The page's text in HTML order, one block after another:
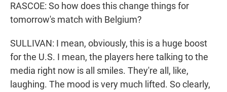
RASCOE: So how does this change things for
tomorrow's match with Belgium?
SULLIVAN: I mean, obviously, this is a huge boost
for the U.S. I mean, the players here talking to the
media right now is all smiles. They're all, like,
laughing. The mood is very much lifted. So clearly,